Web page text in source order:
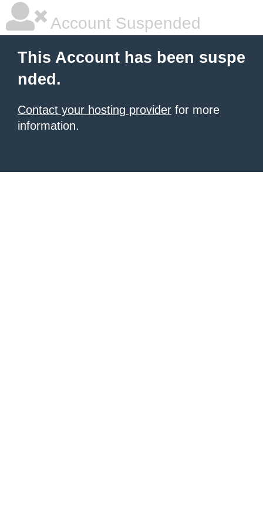
Account Suspended
This Account has been suspe
nded.
Contact your hosting provider for more
information.